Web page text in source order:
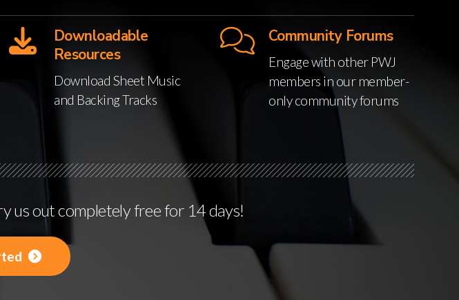
Downloadable
Resources
Download Sheet Music
and Backing Tracks
Community Forums
Engage with other PWJ
members in our member-
only community forums
us out completely free for 14 days!